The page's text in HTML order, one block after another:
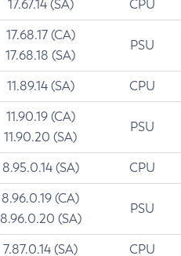
17.67.14 (SA) CPU
17.68.17 (CA)
17.68.18 (SA)
PSU
11.89.14 (SA) CPU
11.90.19 (CA)
11.90.20 (SA)
PSU
8.95.0.14 (SA) CPU
8.96.0.19 (CA)
8.96.0.20 (SA)
PSU
7.87.0.14 (SA) CPU